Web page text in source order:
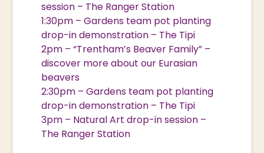
session – The Ranger Station
1:30pm – Gardens team pot planting
drop-in demonstration – The Tipi
2pm – “Trentham’s Beaver Family” –
discover more about our Eurasian
beavers
2:30pm – Gardens team pot planting
drop-in demonstration – The Tipi
3pm – Natural Art drop-in session –
The Ranger Station